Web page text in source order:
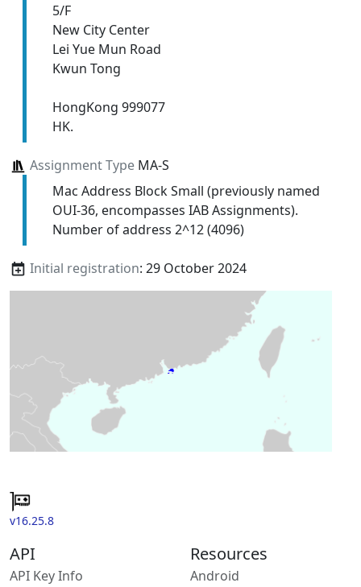
5/F
New City Center
Lei Yue Mun Road
Kwun Tong
HongKong 999077
HK.
Assignment TypeMA-S
Mac Address Block Small (previously named
OUI-36, encompasses IAB Assignments).
Number of address 2^12 (4096)
Initial registration: 29 October 2024
v16.25.8
API
API Key Info
Resources
Android